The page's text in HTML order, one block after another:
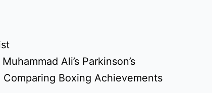
Ali’s Parkinson’s
Boxing Achievements